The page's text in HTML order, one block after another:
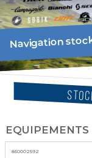
850002592
Navigation